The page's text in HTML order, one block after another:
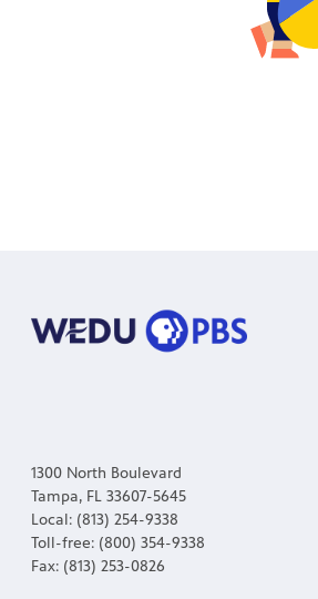
1300 North Boulevard
Tampa, FL 33607-5645
Local: (813) 254-9338
Toll-free: (800) 354-9338
Fax: (813) 253-0826